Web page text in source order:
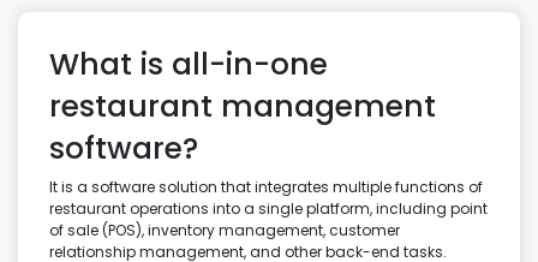
What is all-in-one
restaurant management
software?
It is a software solution that integrates multiple functions of
restaurant operations into a single platform, including point
of sale (POS), inventory management, customer
relationship management, and other back-end tasks.